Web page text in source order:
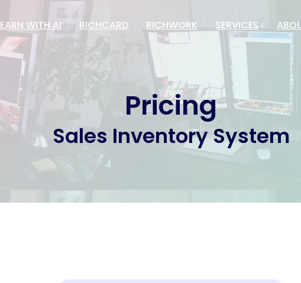
EARN WITH AI RICHCARD RICHWORK SERVICES
Pricing
Sales Inventory System